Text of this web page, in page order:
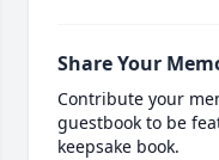
Share Your
Contribute your
guestbook to be
keepsake book.